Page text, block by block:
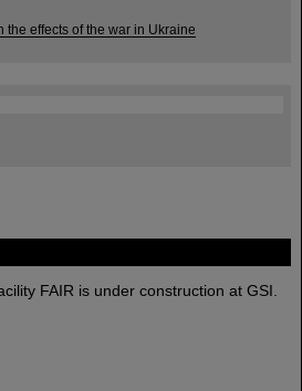
FAIR is under construction at GSI.
the effects of the war in Ukraine